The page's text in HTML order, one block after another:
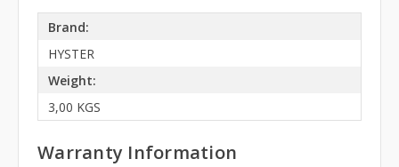
Brand:
HYSTER
Weight:
3,00 KGS
Warranty Information